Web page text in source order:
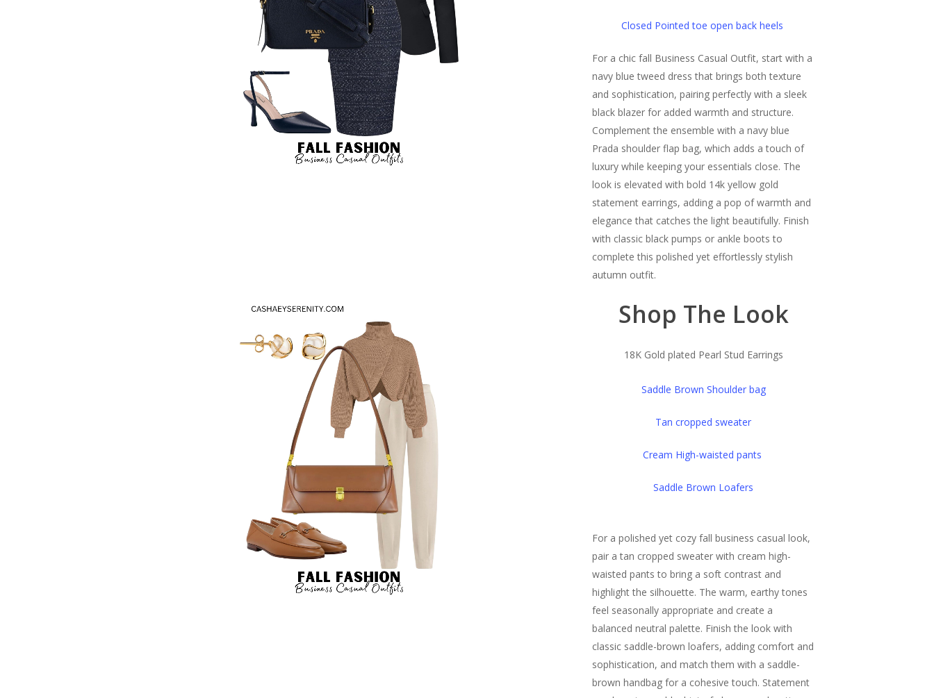
Closed Pointed toe open back heels
For a chic fall Business Casual Outfit, start with a
navy blue tweed dress that brings both texture
and sophistication, pairing perfectly with a sleek
black blazer for added warmth and structure.
Complement the ensemble with a navy blue
Prada shoulder flap bag, which adds a touch of
luxury while keeping your essentials close. The
look is elevated with bold 14k yellow gold
statement earrings, adding a pop of warmth and
elegance that catches the light beautifully. Finish
with classic black pumps or ankle boots to
complete this polished yet effortlessly stylish
autumn outfit.
Shop The Look
18K Gold plated Pearl Stud Earrings
Saddle Brown Shoulder bag
Tan cropped sweater
Cream High-waisted pants
Saddle Brown Loafers
For a polished yet cozy fall business casual look,
pair a tan cropped sweater with cream high-
waisted pants to bring a soft contrast and
highlight the silhouette. The warm, earthy tones
feel seasonally appropriate and create a
balanced neutral palette. Finish the look with
classic saddle-brown loafers, adding comfort and
sophistication, and match them with a saddle-
brown handbag for a cohesive touch. Statement